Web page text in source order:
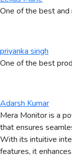
One of the best
priyanka singh
One of the best
Adarsh Kumar
Mera Monitor is a
that ensures
With its intuitive
features, it